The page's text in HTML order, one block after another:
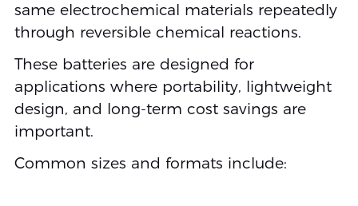
same electrochemical materials repeatedly
through reversible chemical reactions.
These batteries are designed for
applications where portability, lightweight
design, and long-term cost savings are
important.
Common sizes and formats include: